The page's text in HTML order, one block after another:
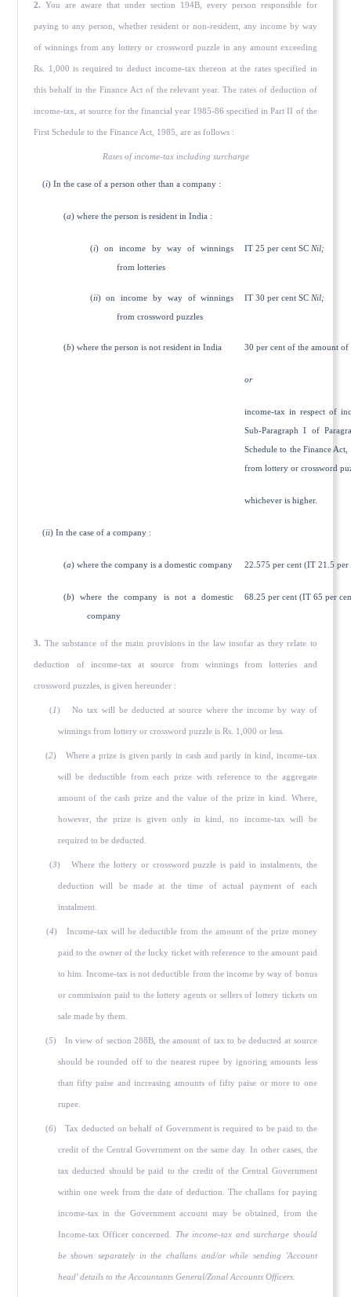
2. You are aware that under section 194B, every person responsible for
paying to any person, whether resident or non-resident, any income by way
of winnings from any lottery or crossword puzzle in any amount exceeding
Rs. 1,000 is required to deduct income-tax thereon at the rates specified in
this behalf in the Finance Act of the relevant year. The rates of deduction of
income-tax, at source for the financial year 1985-86 specified in Part II of the
First Schedule to the Finance Act, 1985, are as follows :
Rates of income-tax including surcharge
(i) In the case of a person other than a company :
(a) where the person is resident in India :
(i) on income by way of winnings
from lotteries
IT 25 per cent SCNil;
(ii) on income by way of winnings
from crossword puzzles
IT 30 per cent SCNil;
(b) where the person is not resident in India 30 per cent of the amount of
or
income-tax in respect of
Sub-Paragraph I of
Schedule to the Finance
from lottery or crossword
whichever is higher.
(ii) In the case of a company :
(a) where the company is a domestic company 22.575 per cent (IT 21.5 per
(b) where the company is not a domestic
company
68.25 per cent (IT 65 per
3. The substance of the main provisions in the law insofar as they relate to
deduction of income-tax at source from winnings from lotteries and
crossword puzzles, is given hereunder :
(1) No tax will be deducted at source where the income by way of
winnings from lottery or crossword puzzle is Rs. 1,000 or less.
(2) Where a prize is given partly in cash and partly in kind, income-tax
will be deductible from each prize with reference to the aggregate
amount of the cash prize and the value of the prize in kind. Where,
however, the prize is given only in kind, no income-tax will be
required to be deducted.
(3) Where the lottery or crossword puzzle is paid in instalments, the
deduction will be made at the time of actual payment of each
instalment.
(4) Income-tax will be deductible from the amount of the prize money
paid to the owner of the lucky ticket with reference to the amount paid
to him. Income-tax is not deductible from the income by way of bonus
or commission paid to the lottery agents or sellers of lottery tickets on
sale made by them.
(5) In view of section 288B, the amount of tax to be deducted at source
should be rounded off to the nearest rupee by ignoring amounts less
than fifty paise and increasing amounts of fifty paise or more to one
rupee.
(6) Tax deducted on behalf of Government is required to be paid to the
credit of the Central Government on the same day. In other cases, the
tax deducted should be paid to the credit of the Central Government
within one week from the date of deduction. The challans for paying
income-tax in the Government account may be obtained, from the
Income-tax Officer concerned. The income-tax and surcharge should
be shown separately in the challans and/or while sending 'Account
head' details to the Accountants General/Zonal Accounts Officers.